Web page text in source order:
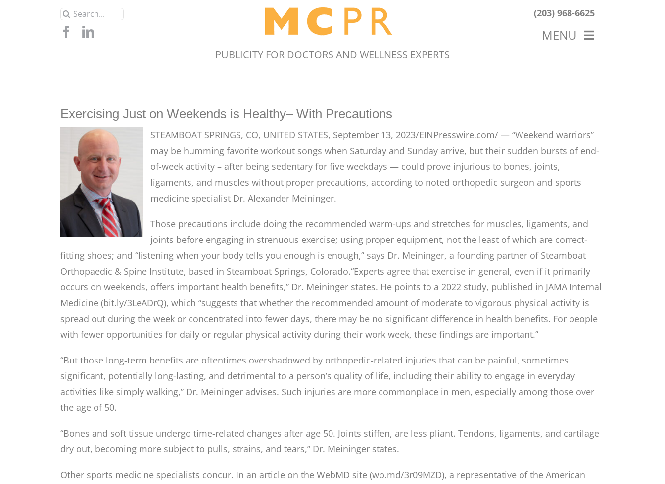
Search
for:
PUBLICITY FOR DOCTORS AND WELLNESS EXPERTS
(203) 968-6625
MENU
Exercising Just on Weekends is Healthy– With Precautions
STEAMBOAT SPRINGS, CO, UNITED STATES, September 13, 2023/EINPresswire.com/ — “Weekend warriors”
may be humming favorite workout songs when Saturday and Sunday arrive, but their sudden bursts of end-
of-week activity – after being sedentary for five weekdays — could prove injurious to bones, joints,
ligaments, and muscles without proper precautions, according to noted orthopedic surgeon and sports
medicine specialist Dr. Alexander Meininger.
Those precautions include doing the recommended warm-ups and stretches for muscles, ligaments, and
joints before engaging in strenuous exercise; using proper equipment, not the least of which are correct-
fitting shoes; and “listening when your body tells you enough is enough,” says Dr. Meininger, a founding partner of Steamboat
Orthopaedic & Spine Institute, based in Steamboat Springs, Colorado.“Experts agree that exercise in general, even if it primarily
occurs on weekends, offers important health benefits,” Dr. Meininger states. He points to a 2022 study, published in JAMA Internal
Medicine (bit.ly/3LeADrQ), which “suggests that whether the recommended amount of moderate to vigorous physical activity is
spread out during the week or concentrated into fewer days, there may be no significant difference in health benefits. For people
with fewer opportunities for daily or regular physical activity during their work week, these findings are important.”
“But those long-term benefits are oftentimes overshadowed by orthopedic-related injuries that can be painful, sometimes
significant, potentially long-lasting, and detrimental to a person’s quality of life, including their ability to engage in everyday
activities like simply walking,” Dr. Meininger advises. Such injuries are more commonplace in men, especially among those over
the age of 50.
“Bones and soft tissue undergo time-related changes after age 50. Joints stiffen, are less pliant. Tendons, ligaments, and cartilage
dry out, becoming more subject to pulls, strains, and tears,” Dr. Meininger states.
Other sports medicine specialists concur. In an article on the WebMD site (wb.md/3r09MZD), a representative of the American